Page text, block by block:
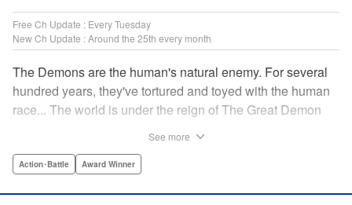
Free Ch Update : Every Tuesday
New Ch Update : Around the 25th every month
The Demons are the human's natural enemy. For several
hundred years, they've tortured and toyed with the human
race... The world is under the reign of The Great Demon
the Demon King's Army. Now, with humanity's fate on the
See more
Action･Battle Award Winner